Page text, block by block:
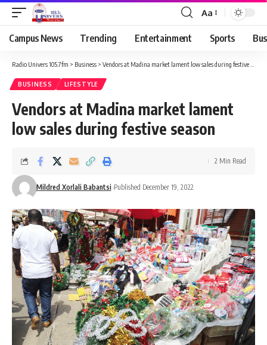
Aa
Campus News Trending Entertainment Sports
Radio Univers 105.7fm > Business > Vendors at Madina market lament low sales during festive season
BUSINESS LIFESTYLE
Vendors at Madina market lament
low sales during festive season
Mildred Xorlali Babantsi Published December 19, 2022
2 Min Read